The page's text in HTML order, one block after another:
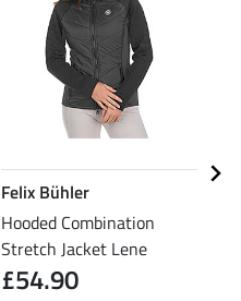
Felix Bühler
Hooded Combination
Stretch Jacket Lene
£54.90